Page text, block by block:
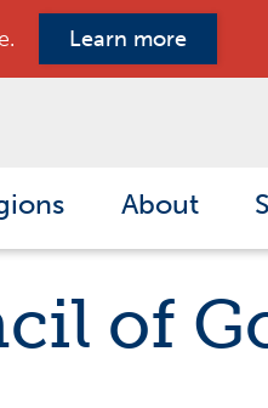
Learn more
About
of